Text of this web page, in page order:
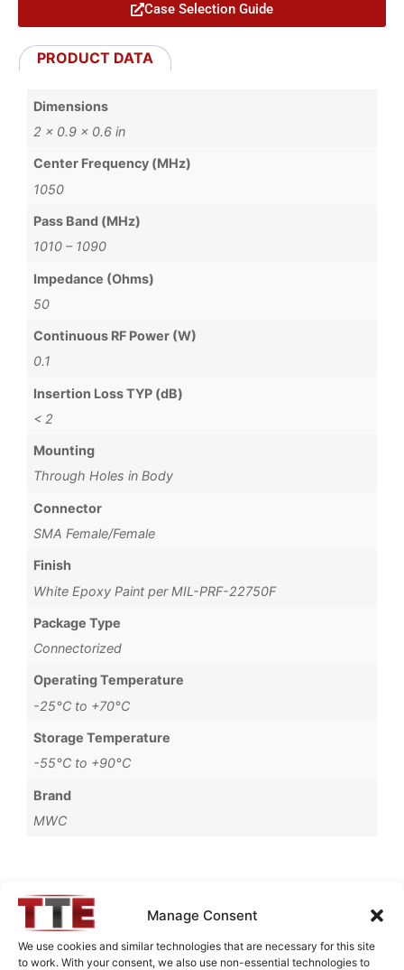
Manage Consent
We use cookies and similar technologies that are necessary for this site
to work. With your consent, we also use non-essential technologies to
Case Selection Guide
PRODUCT DATA
Dimensions
2 × 0.9 × 0.6 in
Center Frequency (MHz)
1050
Pass Band (MHz)
1010 – 1090
Impedance (Ohms)
50
Continuous RF Power (W)
0.1
Insertion Loss TYP (dB)
< 2
Mounting
Through Holes in Body
Connector
SMA Female/Female
Finish
White Epoxy Paint per MIL-PRF-22750F
Package Type
Connectorized
Operating Temperature
-25°C to +70°C
Storage Temperature
-55°C to +90°C
Brand
MWC
Request Quote for
C0510501